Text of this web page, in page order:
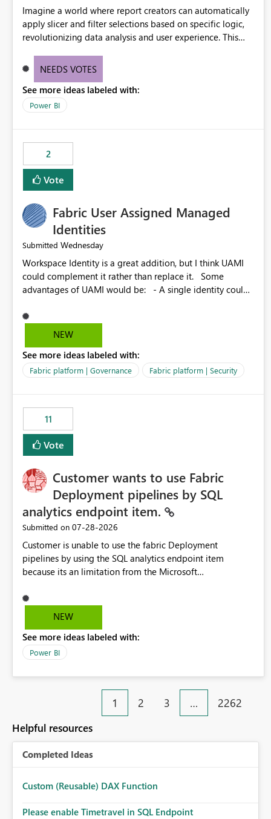
Imagine a world where report creators can automatically
apply slicer and filter selections based on specific logic,
revolutionizing data analysis and user experience. This
workarounds, optimizes slicer functionality, and paves the
NEEDS VOTES
See more ideas labeled with:
Power BI
2
Vote
Fabric User Assigned Managed
Identities
Submitted Wednesday
Workspace Identity is a great addition, but I think UAMI
could complement it rather than replace it. Some
advantages of UAMI would be: - A single identity could
could be scoped more narrowly than a workspace, for
example to a specific item or even a single folder within a
could be either broader or narrower than a Workspace
Identity. - Similar to how SPN provides more flexibility
same flexibility as an SPN, just without the credentials.
NEW
See more ideas labeled with:
Fabric platform | Governance Fabric platform | Security
11
Vote
Customer wants to use Fabric
Deployment pipelines by SQL
analytics endpoint item.
Submitted on ‎07-28-2026
Customer is unable to use the fabric Deployment
pipelines by using the SQL analytics endpoint item
because its an limitation from the Microsoft
support the SQL analytics endpoint item, as shown below
document. Here is the Microsoft documentation: Source
Fabric | Microsoft Learn Now customer wants to use the
fabric Deployment pipelines by using the SQL analytics
NEW
See more ideas labeled with:
Power BI
1 2 3 … 2262
Helpful resources
Completed Ideas
Custom (Reusable) DAX Function
Please enable Timetravel in SQL Endpoint